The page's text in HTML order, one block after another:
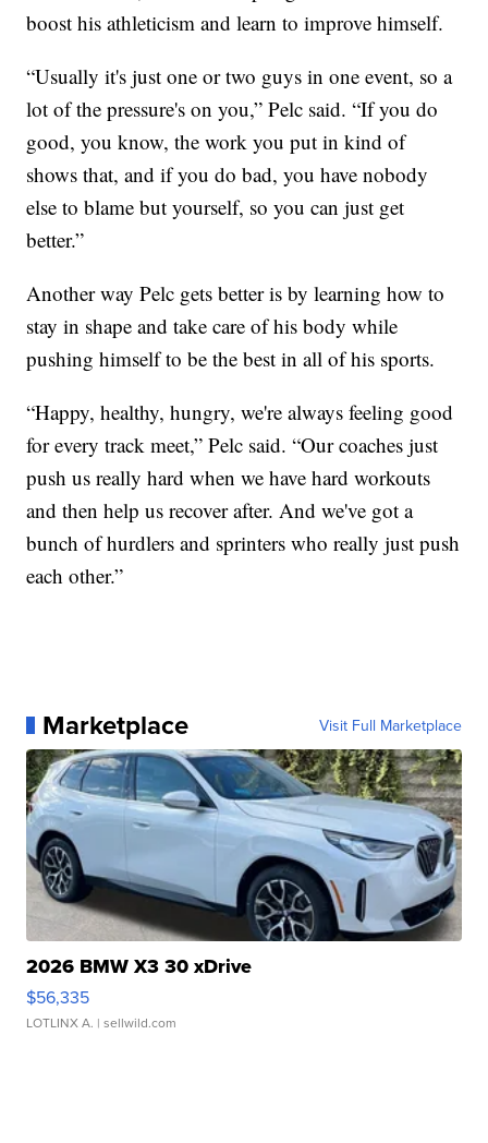
boost his athleticism and learn to improve himself.
“Usually it's just one or two guys in one event, so a
lot of the pressure's on you,” Pelc said. “If you do
good, you know, the work you put in kind of
shows that, and if you do bad, you have nobody
else to blame but yourself, so you can just get
better.”
Another way Pelc gets better is by learning how to
stay in shape and take care of his body while
pushing himself to be the best in all of his sports.
“Happy, healthy, hungry, we're always feeling good
for every track meet,” Pelc said. “Our coaches just
push us really hard when we have hard workouts
and then help us recover after. And we've got a
bunch of hurdlers and sprinters who really just push
each other.”
Marketplace Visit Full Marketplace
2026 BMW X3 30 xDrive
$56,335
LOTLINX A. | sellwild.com